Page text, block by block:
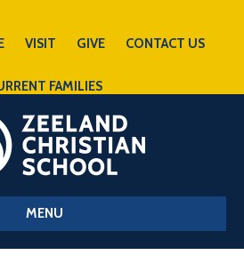
VISIT GIVE CONTACT US
FAMILIES
MENU